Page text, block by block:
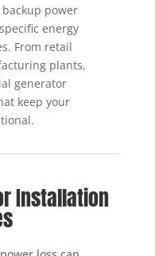
power
energy
From retail
plants,
generator
keep your
Installation